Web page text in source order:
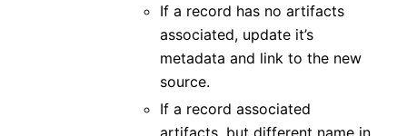
If a record has no artifacts
associated, update it’s
metadata and link to the new
source.
If a record associated
artifacts, but different name in